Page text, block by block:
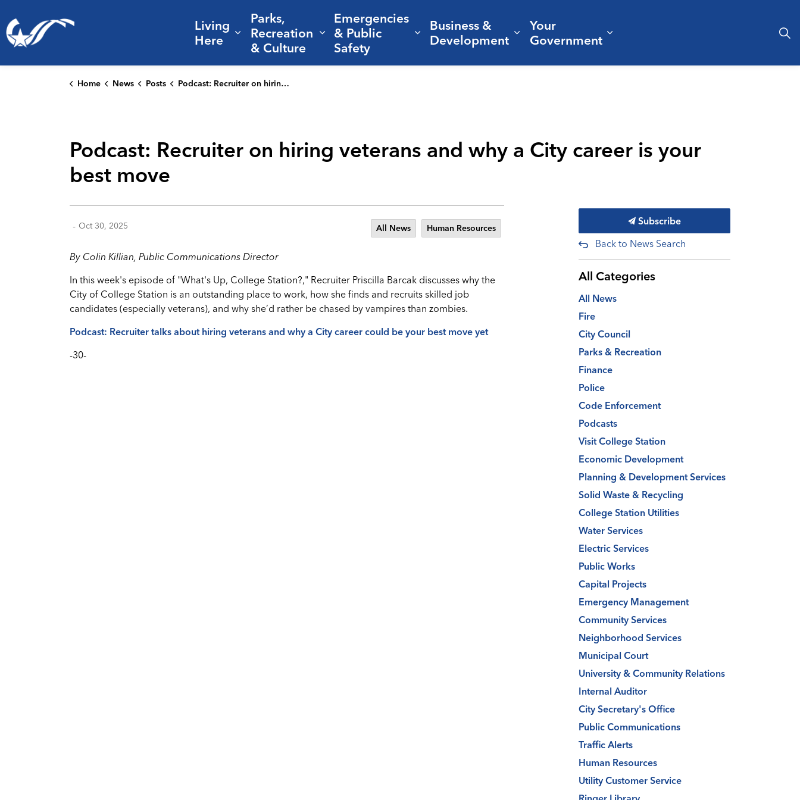
Living
Here
Expand sub pages Living Here
Parks,
Recreation
& Culture
Expand sub pages Parks, Recreation & Culture
Emergencies
& Public
Safety
Expand sub pages Emergencies & Public Safety
Business &
Development Expand sub pages Business & Development
Your
Government Expand sub pages Your
Home News Posts Podcast: Recruiter on hiring veterans and why a City career is your best move
Podcast: Recruiter on hiring veterans and why a City career is your
best move
- Oct 30, 2025 All News Human Resources
By Colin Killian, Public Communications Director
In this week's episode of "What's Up, College Station?," Recruiter Priscilla Barcak discusses why the
City of College Station is an outstanding place to work, how she finds and recruits skilled job
candidates (especially veterans), and why she’d rather be chased by vampires than zombies.
Podcast: Recruiter talks about hiring veterans and why a City career could be your best move yet
-30-
Subscribe
Back to News Search
All Categories
All News
Fire
City Council
Parks & Recreation
Finance
Police
Code Enforcement
Podcasts
Visit College Station
Economic Development
Planning & Development Services
Solid Waste & Recycling
College Station Utilities
Water Services
Electric Services
Public Works
Capital Projects
Emergency Management
Community Services
Neighborhood Services
Municipal Court
University & Community Relations
Internal Auditor
City Secretary's Office
Public Communications
Traffic Alerts
Human Resources
Utility Customer Service